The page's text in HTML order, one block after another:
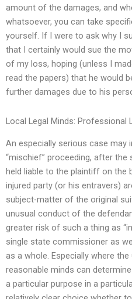
amount of the damages, and
whatsoever, you can take
yourself. If I were to ask why I
that I certainly would sue the
of my loss, hoping (unless I
read the papers) that he would
further damages due to his
Local Legal Minds: Professional
An especially serious case may
“mischief” proceeding, after
held liable to the plaintiff on
injured party (or his entravers)
subject-matter of the original
unusual conduct of the
greater risk of such a thing as
single state commissioner as
as a whole. Especially where
reasonable minds can
a particular purpose in a